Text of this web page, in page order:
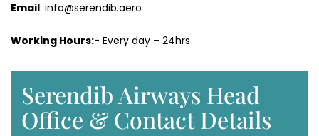
Email: info@serendib.aero
Working Hours:- Every day – 24hrs
Serendib Airways Head
Office & Contact Details